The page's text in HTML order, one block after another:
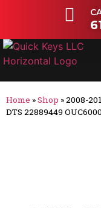
Home »Shop »2008-
DTS 22889449